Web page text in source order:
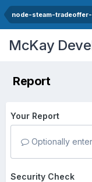
node-steam-
McKay
Report
Your Report
Optionally
Security Check